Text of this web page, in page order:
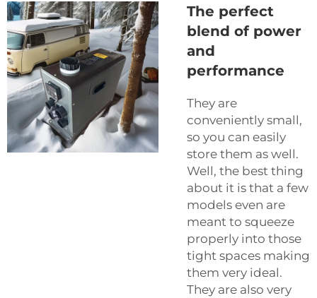
The perfect
blend of power
and
performance
They are
conveniently small,
so you can easily
store them as well.
Well, the best thing
about it is that a few
models even are
meant to squeeze
properly into those
tight spaces making
them very ideal.
They are also very